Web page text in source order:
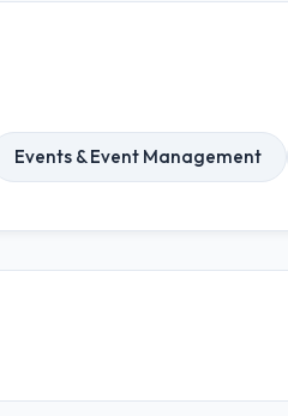
Events & Event Management